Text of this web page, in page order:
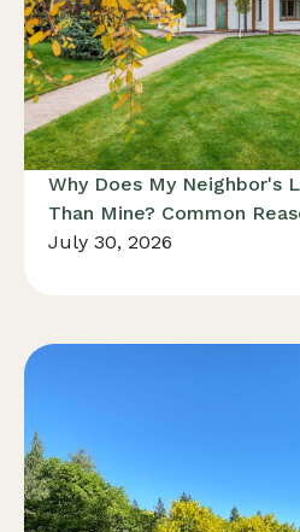
Why Does My Neighbor's
Than Mine? Common
July 30, 2026